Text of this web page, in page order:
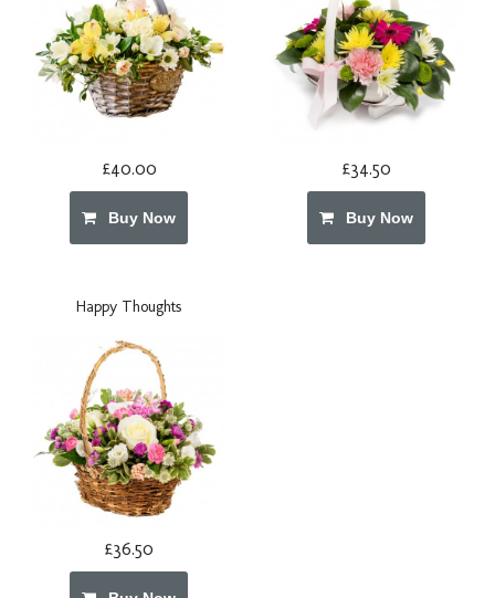
£40.00
Buy Now
£34.50
Buy Now
Happy Thoughts
£36.50